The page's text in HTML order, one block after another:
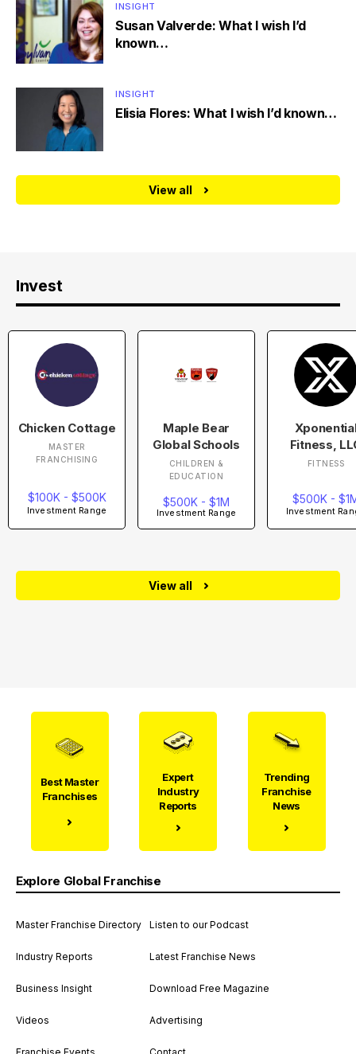
INSIGHT
Susan Valverde: What I wish I’d
known…
INSIGHT
Elisia Flores: What I wish I’d known…
View all
Invest
Chicken Cottage
MASTER
FRANCHISING
$100K - $500K
Investment Range
Maple Bear
Global Schools
CHILDREN &
EDUCATION
$500K - $1M
Investment Range
Fitness,
FITNESS
$500K -
Investment
View all
Best Master
Franchises
Expert
Industry
Reports
Trending
Franchise
News
Explore Global Franchise
Master Franchise Directory
Industry Reports
Business Insight
Videos
Listen to our Podcast
Latest Franchise News
Download Free Magazine
Advertising